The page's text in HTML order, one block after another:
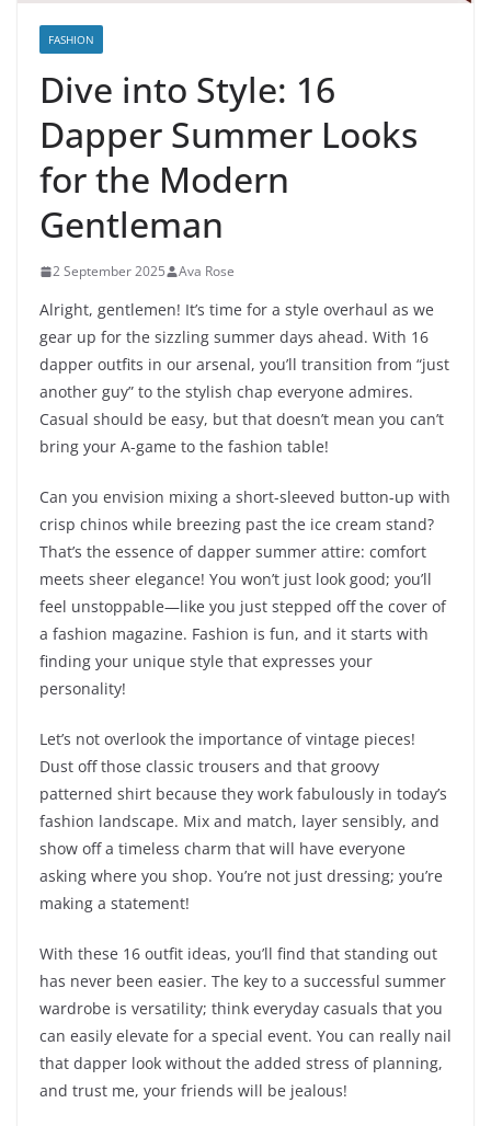
FASHION
Dive into Style: 16
Dapper Summer Looks
for the Modern
Gentleman
2 September 2025 Ava Rose
Alright, gentlemen! It’s time for a style overhaul as we
gear up for the sizzling summer days ahead. With 16
dapper outfits in our arsenal, you’ll transition from “just
another guy” to the stylish chap everyone admires.
Casual should be easy, but that doesn’t mean you can’t
bring your A-game to the fashion table!
Can you envision mixing a short-sleeved button-up with
crisp chinos while breezing past the ice cream stand?
That’s the essence of dapper summer attire: comfort
meets sheer elegance! You won’t just look good; you’ll
feel unstoppable—like you just stepped off the cover of
a fashion magazine. Fashion is fun, and it starts with
finding your unique style that expresses your
personality!
Let’s not overlook the importance of vintage pieces!
Dust off those classic trousers and that groovy
patterned shirt because they work fabulously in today’s
fashion landscape. Mix and match, layer sensibly, and
show off a timeless charm that will have everyone
asking where you shop. You’re not just dressing; you’re
making a statement!
With these 16 outfit ideas, you’ll find that standing out
has never been easier. The key to a successful summer
wardrobe is versatility; think everyday casuals that you
can easily elevate for a special event. You can really nail
that dapper look without the added stress of planning,
and trust me, your friends will be jealous!